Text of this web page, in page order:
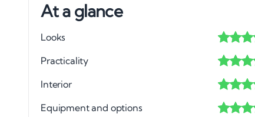
At a glance
Looks
Practicality
Interior
Equipment and options